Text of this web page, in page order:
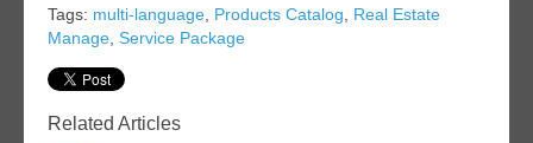
Tags: multi-language, Products Catalog, Real Estate
Manage, Service Package
Related Articles